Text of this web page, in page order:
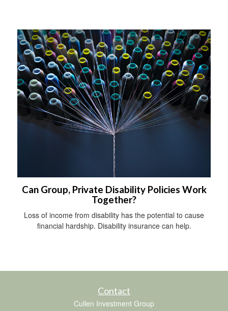
Can Group, Private Disability Policies Work
Together?
Loss of income from disability has the potential to cause
financial hardship. Disability insurance can help.
Contact
Cullen Investment Group